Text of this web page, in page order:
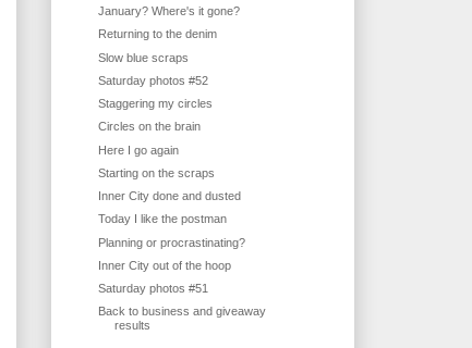
January? Where's it gone?
Returning to the denim
Slow blue scraps
Saturday photos #52
Staggering my circles
Circles on the brain
Here I go again
Starting on the scraps
Inner City done and dusted
Today I like the postman
Planning or procrastinating?
Inner City out of the hoop
Saturday photos #51
Back to business and giveaway
results